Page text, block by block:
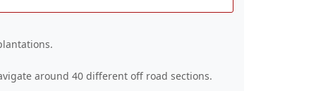
around 40 different off road sections.